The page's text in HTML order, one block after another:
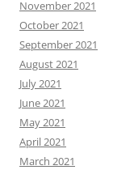
November 2021
October 2021
September 2021
August 2021
July 2021
June 2021
May 2021
April 2021
March 2021